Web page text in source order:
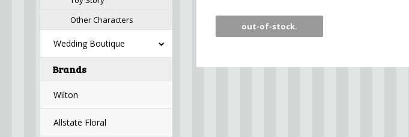
Other Characters
Wedding Boutique
Brands
Wilton
Allstate Floral
out-of-stock.